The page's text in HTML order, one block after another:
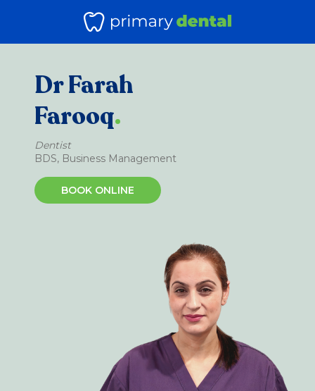
Dr Farah
Farooq.
Dentist
BDS, Business Management
BOOK ONLINE